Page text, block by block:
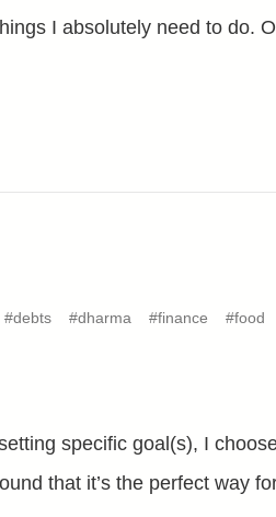
I absolutely need to do.
#debts #dharma #finance #food
specific goal(s), I
that it’s the perfect way